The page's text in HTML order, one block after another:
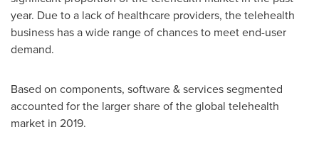
year. Due to a lack of healthcare providers, the telehealth
business has a wide range of chances to meet end-user
demand.
Based on components, software & services segmented
accounted for the larger share of the global telehealth
market in 2019.